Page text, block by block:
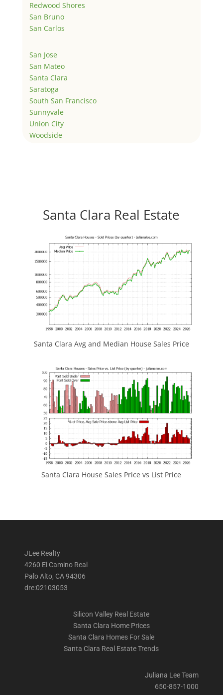
Redwood Shores
San Bruno
San Carlos
San Jose
San Mateo
Santa Clara
Saratoga
South San Francisco
Sunnyvale
Union City
Woodside
Santa Clara Real Estate
Santa Clara Avg and Median House Sales Price
Santa Clara House Sales Price vs List Price
JLee Realty
4260 El Camino Real
Palo Alto, CA 94306
dre:02103053
Silicon Valley Real Estate
Santa Clara Home Prices
Santa Clara Homes For Sale
Santa Clara Real Estate Trends
Juliana Lee Team
650-857-1000